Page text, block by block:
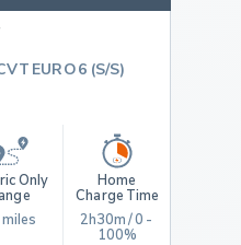
EURO 6 (S/S)
Only
Home
Charge Time
2h30m / 0 -
100%